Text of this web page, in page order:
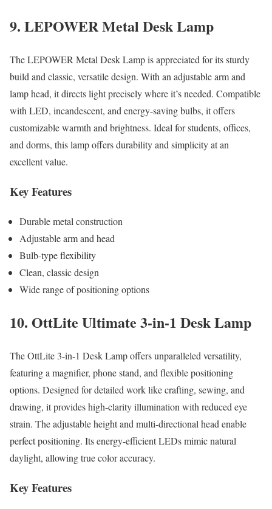
9. LEPOWER Metal Desk Lamp
The LEPOWER Metal Desk Lamp is appreciated for its sturdy
build and classic, versatile design. With an adjustable arm and
lamp head, it directs light precisely where it’s needed. Compatible
with LED, incandescent, and energy-saving bulbs, it offers
customizable warmth and brightness. Ideal for students, offices,
and dorms, this lamp offers durability and simplicity at an
excellent value.
Key Features
Durable metal construction
Adjustable arm and head
Bulb-type flexibility
Clean, classic design
Wide range of positioning options
10. OttLite Ultimate 3-in-1 Desk Lamp
The OttLite 3-in-1 Desk Lamp offers unparalleled versatility,
featuring a magnifier, phone stand, and flexible positioning
options. Designed for detailed work like crafting, sewing, and
drawing, it provides high-clarity illumination with reduced eye
strain. The adjustable height and multi-directional head enable
perfect positioning. Its energy-efficient LEDs mimic natural
daylight, allowing true color accuracy.
Key Features